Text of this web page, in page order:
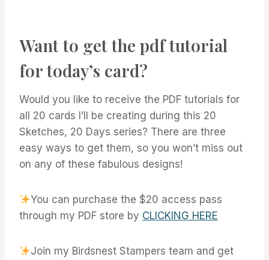
Want to get the pdf tutorial
for today’s card?
Would you like to receive the PDF tutorials for
all 20 cards I’ll be creating during this 20
Sketches, 20 Days series? There are three
easy ways to get them, so you won’t miss out
on any of these fabulous designs!
You can purchase the $20 access pass
through my PDF store by CLICKING HERE
Join my Birdsnest Stampers team and get